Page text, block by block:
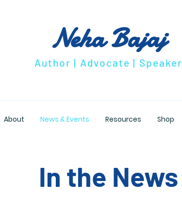
Neha Bajaj
Author | Advocate | Speaker
About News & Events Resources Shop
In the News